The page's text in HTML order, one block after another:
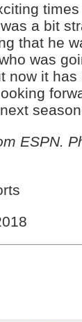
times
a bit
that he
was
now it has
ESPN.